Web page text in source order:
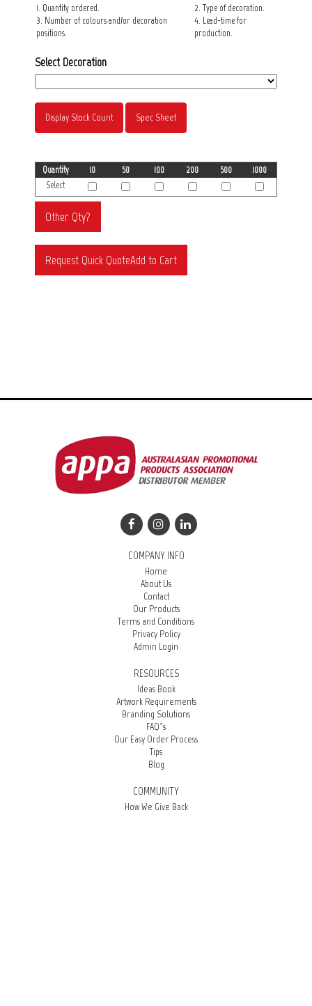
1. Quantity ordered.
3. Number of colours and/or decoration
positions.
2. Type of decoration.
4. Lead-time for
production.
Select Decoration
Display Stock Count Spec Sheet
Quantity 10 50 100 200 500
1000
Select
COMPANY INFO
Home
About Us
Contact
Our Products
Terms and Conditions
Privacy Policy
Admin Login
RESOURCES
Ideas Book
Artwork Requirements
Branding Solutions
FAQ’s
Our Easy Order Process
Tips
Blog
COMMUNITY
How We Give Back